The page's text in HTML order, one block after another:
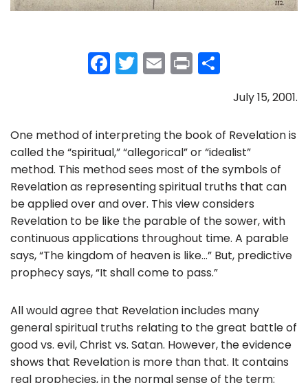
F
e
b
o
o
k
T
er
E
l
Pr
h
ar
e
July 15, 2001.
One method of interpreting the book of Revelation is
called the “spiritual,” “allegorical” or “idealist”
method. This method sees most of the symbols of
Revelation as representing spiritual truths that can
be applied over and over. This view considers
Revelation to be like the parable of the sower, with
continuous applications throughout time. A parable
says, “The kingdom of heaven is like…” But, predictive
prophecy says, “It shall come to pass.”
All would agree that Revelation includes many
general spiritual truths relating to the great battle of
good vs. evil, Christ vs. Satan. However, the evidence
shows that Revelation is more than that. It contains
real prophecies, in the normal sense of the term: